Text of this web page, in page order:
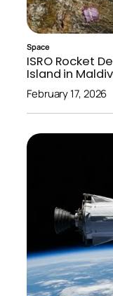
Space
ISRO Rocket
Island in
February 17, 2026